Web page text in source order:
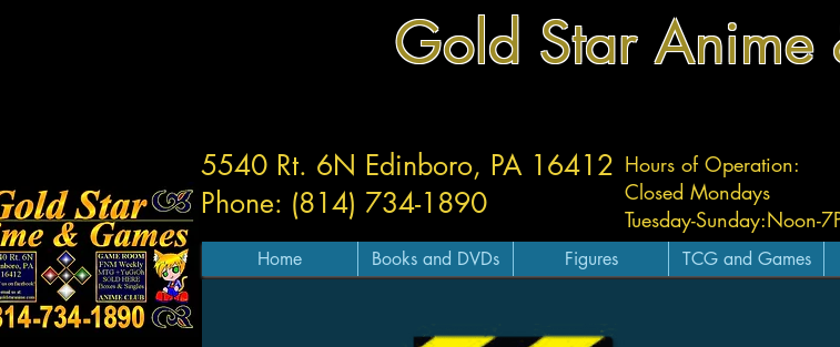
Gold Star Anime
Hours of Operation:
Closed Mondays
Tuesday-Sunday:Noon-
5540 Rt. 6N Edinboro, PA 16412
Phone: (814) 734-1890
Home Books and DVDs Figures TCG and Games